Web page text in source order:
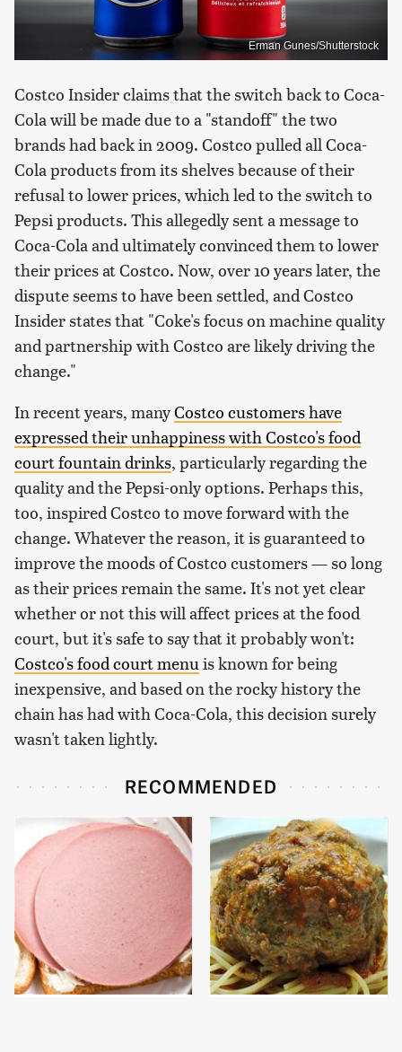
Erman Gunes/Shutterstock
Costco Insider claims that the switch back to Coca-
Cola will be made due to a "standoff" the two
brands had back in 2009. Costco pulled all Coca-
Cola products from its shelves because of their
refusal to lower prices, which led to the switch to
Pepsi products. This allegedly sent a message to
Coca-Cola and ultimately convinced them to lower
their prices at Costco. Now, over 10 years later, the
dispute seems to have been settled, and Costco
Insider states that "Coke's focus on machine quality
and partnership with Costco are likely driving the
change."
In recent years, manyCostco customers have
expressed their unhappiness with Costco's food
court fountain drinks, particularly regarding the
quality and the Pepsi-only options. Perhaps this,
too, inspired Costco to move forward with the
change. Whatever the reason, it is guaranteed to
improve the moods of Costco customers — so long
as their prices remain the same. It's not yet clear
whether or not this will affect prices at the food
court, but it's safe to say that it probably won't:
Costco's food court menuis known for being
inexpensive, and based on the rocky history the
chain has had with Coca-Cola, this decision surely
wasn't taken lightly.
RECOMMENDED